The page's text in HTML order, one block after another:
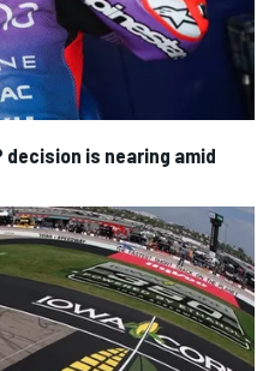
is nearing amid